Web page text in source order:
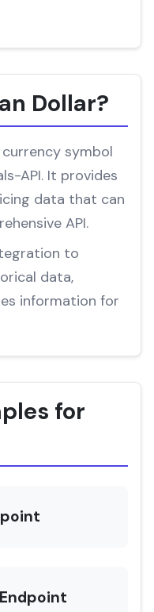
Dollar?
currency symbol
API. It provides
data that can
API.
to
data,
information for
for